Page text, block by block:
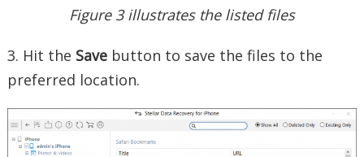
Figure 3 illustrates the listed files
3. Hit the Savebutton to save the files to the
preferred location.